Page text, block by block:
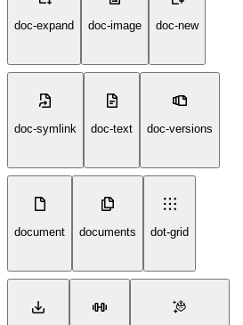
doc-expand doc-image doc-new
doc-symlink doc-text doc-versions
document documents dot-grid